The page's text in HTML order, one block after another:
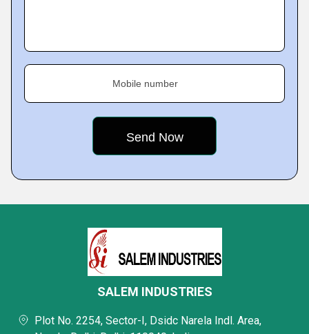
Mobile number
SALEM INDUSTRIES
Plot No. 2254, Sector-I, Dsidc Narela Indl. Area,